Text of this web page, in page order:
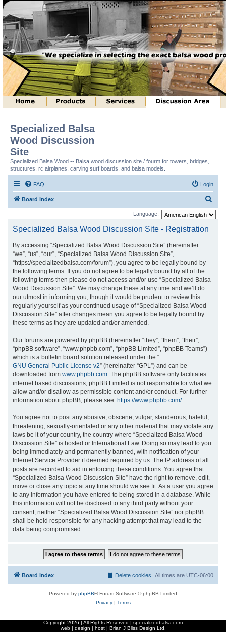
Specialized Balsa
Wood Discussion
Site
Specialized Balsa Wood -- Balsa wood discussion site / fourm for towers, bridges,
structures, rc airplanes, carving surf boards, and balsa models.
FAQ Login
Board index
e
Language:
Specialized Balsa Wood Discussion Site - Registration
By accessing “Specialized Balsa Wood Discussion Site” (hereinafter
“we”, “us”, “our”, “Specialized Balsa Wood Discussion Site”,
“https://specializedbalsa.com/forum”), you agree to be legally bound by
the following terms. If you do not agree to be legally bound by all of the
following terms then please do not access and/or use “Specialized Balsa
Wood Discussion Site”. We may change these at any time and we’ll do
our utmost in informing you, though it would be prudent to review this
regularly yourself as your continued usage of “Specialized Balsa Wood
Discussion Site” after changes mean you agree to be legally bound by
these terms as they are updated and/or amended.
Our forums are powered by phpBB (hereinafter “they”, “them”, “their”,
“phpBB software”, “www.phpbb.com”, “phpBB Limited”, “phpBB Teams”)
which is a bulletin board solution released under the “
GNU General Public License v2” (hereinafter “GPL”) and can be
downloaded from www.phpbb.com . The phpBB software only facilitates
internet based discussions; phpBB Limited is not responsible for what we
allow and/or disallow as permissible content and/or conduct. For further
information about phpBB, please see: https://www.phpbb.com/.
You agree not to post any abusive, obscene, vulgar, slanderous, hateful,
threatening, sexually-orientated or any other material that may violate any
laws be it of your country, the country where “Specialized Balsa Wood
Discussion Site” is hosted or International Law. Doing so may lead to you
being immediately and permanently banned, with notification of your
Internet Service Provider if deemed required by us. The IP address of all
posts are recorded to aid in enforcing these conditions. You agree that
“Specialized Balsa Wood Discussion Site” have the right to remove, edit,
move or close any topic at any time should we see fit. As a user you agree
to any information you have entered to being stored in a database. While
this information will not be disclosed to any third party without your
consent, neither “Specialized Balsa Wood Discussion Site” nor phpBB
shall be held responsible for any hacking attempt that may lead to the
data being compromised.
Board index All times are UTC-06:00
Delete cookies
Powered by phpBB® Forum Software © phpBB Limited
Privacy| Terms
Copyright 2026 | All Rights Reserved | specializedbalsa.com
web | design | host | Brian J Bliss Design Ltd.